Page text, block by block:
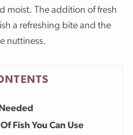
moist. The addition of fresh
a refreshing bite and the
nuttiness.
Fish You Can Use